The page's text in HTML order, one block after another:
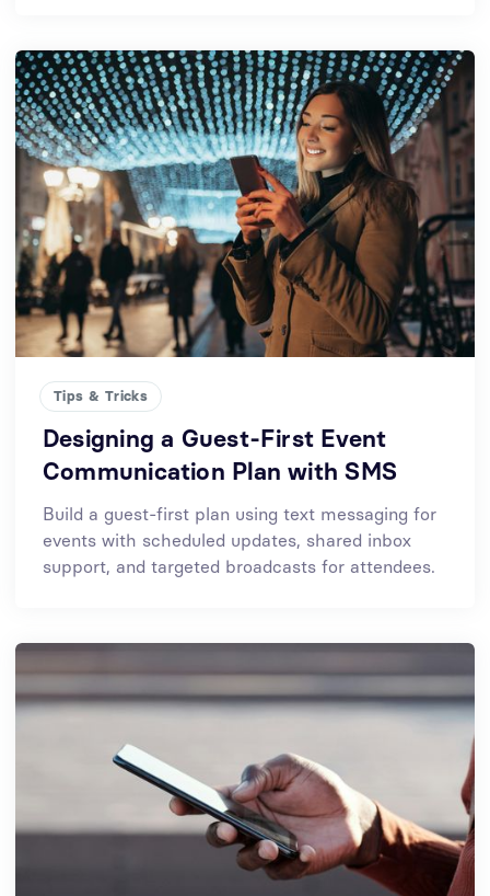
Tips & Tricks
Designing a Guest-First Event
Communication Plan with SMS
Build a guest-first plan using text messaging for
events with scheduled updates, shared inbox
support, and targeted broadcasts for attendees.